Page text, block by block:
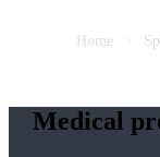
Home
Medical